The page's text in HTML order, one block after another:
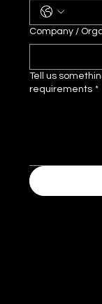
Company /
Tell us
requirements *